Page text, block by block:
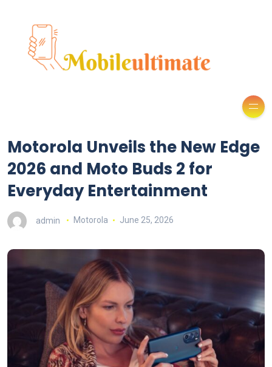
Motorola Unveils the New Edge
2026 and Moto Buds 2 for
Everyday Entertainment
admin Motorola June 25, 2026